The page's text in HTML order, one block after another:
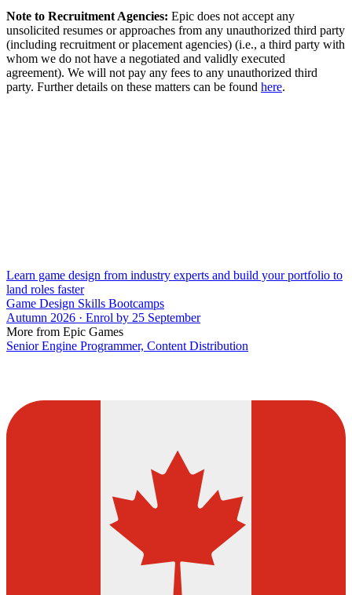
Note to Recruitment Agencies: Epic does not accept any
unsolicited resumes or approaches from any unauthorized third party
(including recruitment or placement agencies) (i.e., a third party with
whom we do not have a negotiated and validly executed
agreement). We will not pay any fees to any unauthorized third
party. Further details on these matters can be found here.
Learn game design from industry experts and build your portfolio to
land roles faster
Game Design Skills Bootcamps
Autumn 2026 · Enrol by 25 September
More from Epic Games
Senior Engine Programmer, Content Distribution